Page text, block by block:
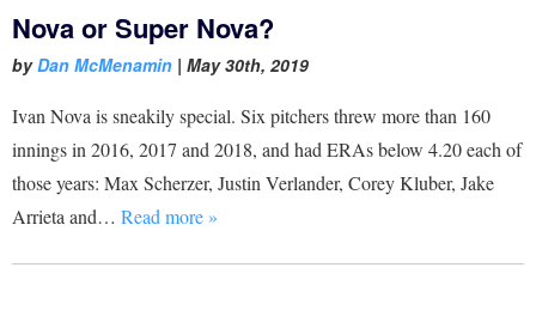
Nova or Super Nova?
byDan McMenamin | May 30th, 2019
Ivan Nova is sneakily special. Six pitchers threw more than 160
innings in 2016, 2017 and 2018, and had ERAs below 4.20 each of
those years: Max Scherzer, Justin Verlander, Corey Kluber, Jake
Arrieta and… Read more »